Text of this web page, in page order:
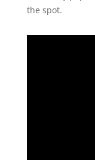
the spot.